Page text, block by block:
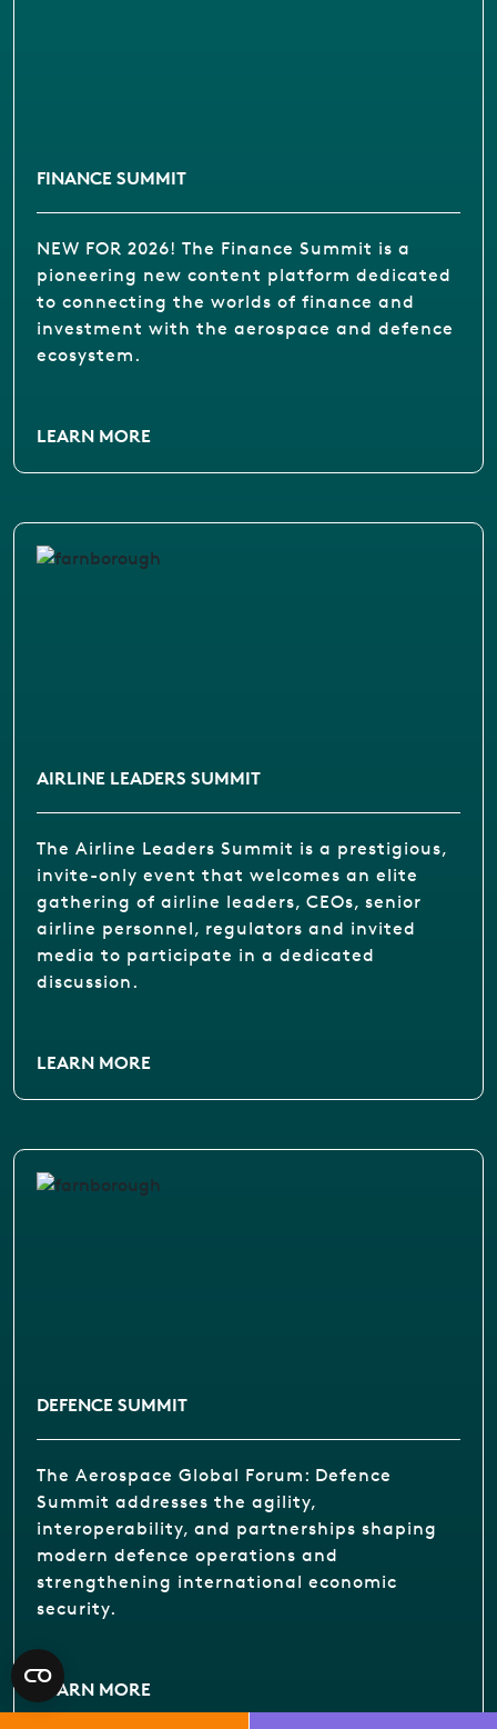
FINANCE SUMMIT
NEW FOR 2026! The Finance Summit is a
pioneering new content platform dedicated
to connecting the worlds of finance and
investment with the aerospace and defence
ecosystem.
LEARN MORE
AIRLINE LEADERS SUMMIT
The Airline Leaders Summit is a prestigious,
invite-only event that welcomes an elite
gathering of airline leaders, CEOs, senior
airline personnel, regulators and invited
media to participate in a dedicated
discussion.
LEARN MORE
DEFENCE SUMMIT
The Aerospace Global Forum: Defence
Summit addresses the agility,
interoperability, and partnerships shaping
modern defence operations and
strengthening international economic
security.
LEARN MORE